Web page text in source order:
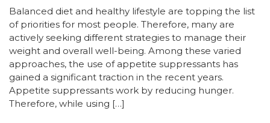
Balanced diet and healthy lifestyle are topping the list
of priorities for most people. Therefore, many are
actively seeking different strategies to manage their
weight and overall well-being. Among these varied
approaches, the use of appetite suppressants has
gained a significant traction in the recent years.
Appetite suppressants work by reducing hunger.
Therefore, while using […]